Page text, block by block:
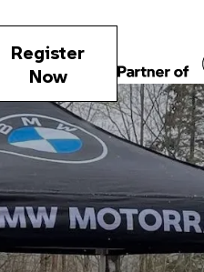
Register
Now